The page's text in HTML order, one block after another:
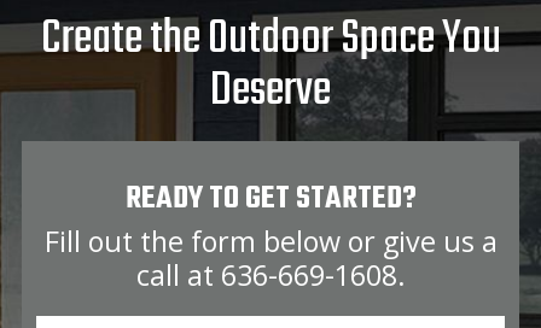
Create the Outdoor Space You
Deserve
READY TO GET STARTED?
Fill out the form below or give us a
call at 636-669-1608.